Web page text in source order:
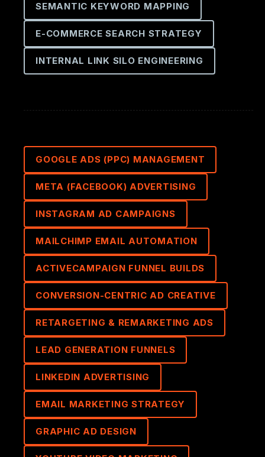
SEMANTIC KEYWORD MAPPING
E-COMMERCE SEARCH STRATEGY
INTERNAL LINK SILO ENGINEERING
GOOGLE ADS (PPC) MANAGEMENT
META (FACEBOOK) ADVERTISING
INSTAGRAM AD CAMPAIGNS
MAILCHIMP EMAIL AUTOMATION
ACTIVECAMPAIGN FUNNEL BUILDS
CONVERSION-CENTRIC AD CREATIVE
RETARGETING & REMARKETING ADS
LEAD GENERATION FUNNELS
LINKEDIN ADVERTISING
EMAIL MARKETING STRATEGY
GRAPHIC AD DESIGN